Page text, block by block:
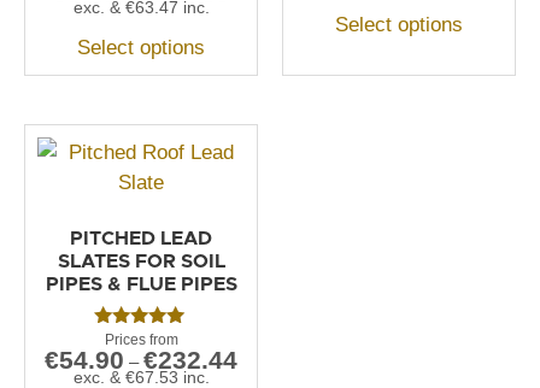
out of 5
exc. & €63.47 inc.
Select options
Select options
PITCHED LEAD
SLATES FOR SOIL
PIPES & FLUE PIPES
Rated
5.00
out of 5
€54.90 – €232.44
exc. & €67.53 inc.